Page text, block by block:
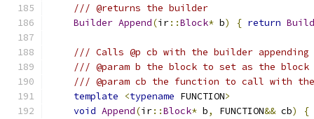
/// @returns the builder
Builder Append(ir::Block* b) { return
/// Calls @p cb with the builder appending
/// @param b the block to set as the block
/// @param cb the function to call with
template
<typename FUNCTION>
void Append(ir::Block* b, FUNCTION&& cb)
{